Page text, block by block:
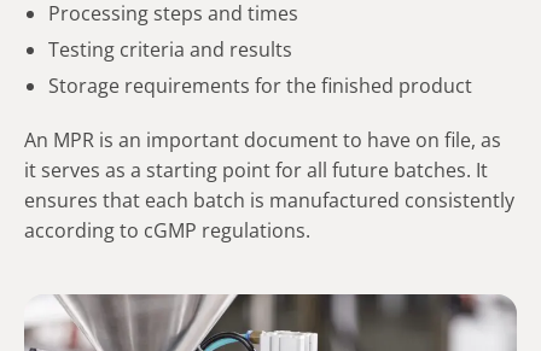
Processing steps and times
Testing criteria and results
Storage requirements for the finished product
An MPR is an important document to have on file, as
it serves as a starting point for all future batches. It
ensures that each batch is manufactured consistently
according to cGMP regulations.